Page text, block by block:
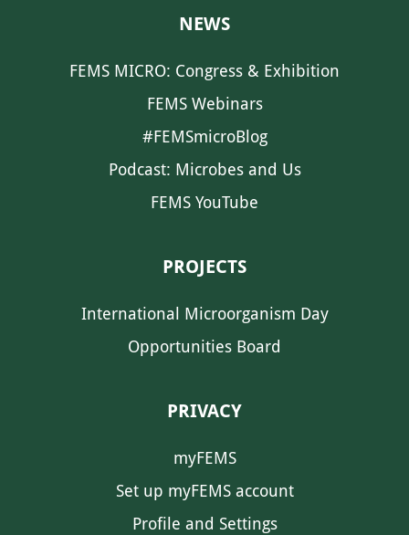
NEWS
FEMS MICRO: Congress & Exhibition
FEMS Webinars
#FEMSmicroBlog
Podcast: Microbes and Us
FEMS YouTube
PROJECTS
International Microorganism Day
Opportunities Board
PRIVACY
myFEMS
Set up myFEMS account
Profile and Settings